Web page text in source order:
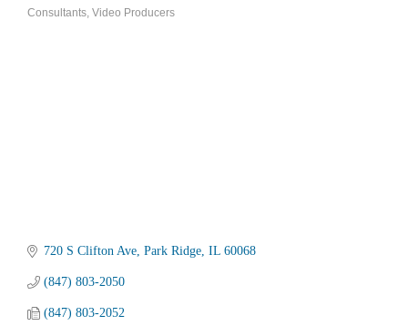
Categories
Consultants Video Producers
720 S Clifton Ave Park Ridge IL 60068
(847) 803-2050
(847) 803-2052